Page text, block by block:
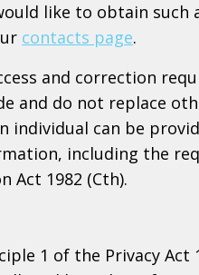
like to obtain such
contacts page.
and correction
and do not replace
individual can be
including the
Act 1982 (Cth).
1 of the Privacy Act